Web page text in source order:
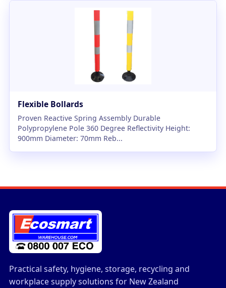
Flexible Bollards
Proven Reactive Spring Assembly Durable
Polypropylene Pole 360 Degree Reflectivity Height:
900mm Diameter: 70mm Reb...
Practical safety, hygiene, storage, recycling and
workplace supply solutions for New Zealand